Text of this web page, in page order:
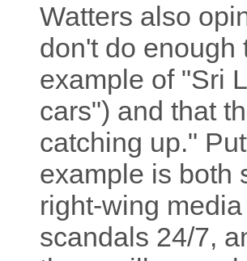
Watters also
don't do enough
example of "Sri
cars") and that
catching up."
example is both
right-wing
scandals 24/7,